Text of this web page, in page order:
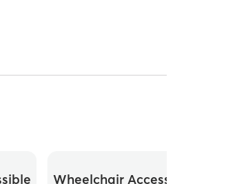
Wheelchair Accessible